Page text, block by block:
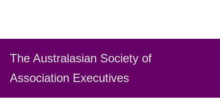
The Australasian Society of
Association Executives